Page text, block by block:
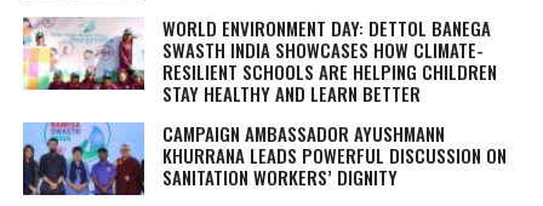
WORLD ENVIRONMENT DAY: DETTOL BANEGA
SWASTH INDIA SHOWCASES HOW CLIMATE-
RESILIENT SCHOOLS ARE HELPING CHILDREN
STAY HEALTHY AND LEARN BETTER
CAMPAIGN AMBASSADOR AYUSHMANN
KHURRANA LEADS POWERFUL DISCUSSION ON
SANITATION WORKERS’ DIGNITY